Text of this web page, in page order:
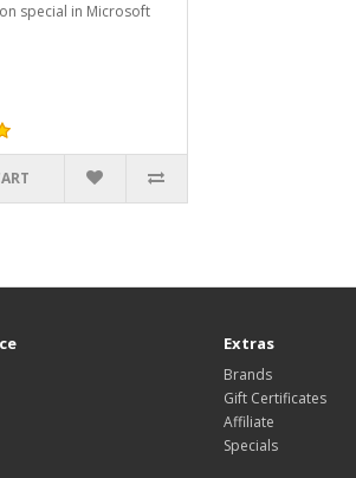
special in Microsoft
Extras
Brands
Gift Certificates
Affiliate
Specials